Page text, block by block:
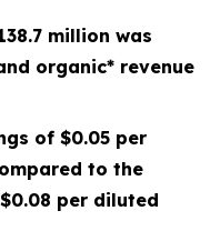
million was
organic* revenue
of $0.05 per
to the
$0.08 per diluted